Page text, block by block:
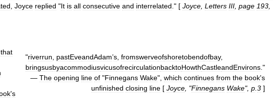
Joyce replied "It is all consecutive and interrelated ." [ Joyce Letters III page 193
"riverrun pastEveandAdam’s fromswerveofshoretobendofbay,
bringsusbyacommodiusvicusofrecirculationbacktoHowthCastleandEnvirons ."
— The opening line of "Finnegans Wake", which continues from the book's
unfinished closing line [ Joyce , "Finnegans Wake", p 3 ]
that
's